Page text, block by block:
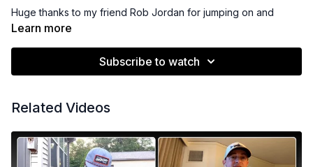
Huge thanks to my friend Rob Jordan for jumping on and
sharing his expertise.
Learn more
Subscribe to watch
Related Videos